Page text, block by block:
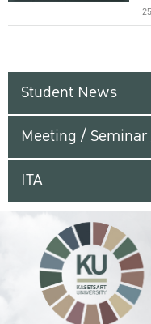
Student News
Meeting /
ITA